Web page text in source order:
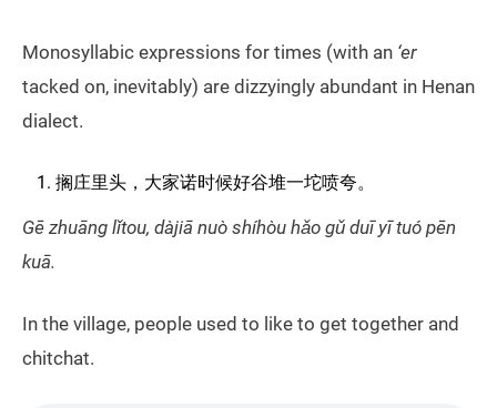
Monosyllabic expressions for times (with an ‘er
tacked on, inevitably) are dizzyingly abundant in Henan
dialect.
搁庄里头，大家诺时候好谷堆一坨喷夸。
Gē zhuāng lǐtou, dàjiā nuò shíhòu hǎo gǔ duī yī tuó pēn
kuā.
In the village, people used to like to get together and
chitchat.